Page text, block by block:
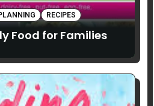
RECIPES
Food for Families